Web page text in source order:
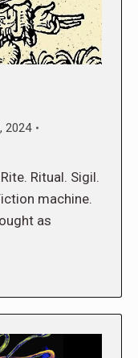
2024
Ritual. Sigil.
machine.
as